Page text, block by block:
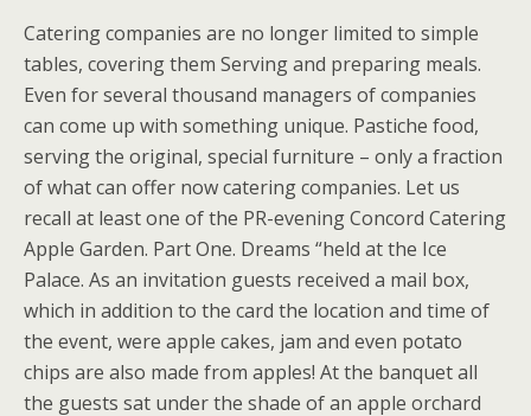
Catering companies are no longer limited to simple
tables, covering them Serving and preparing meals.
Even for several thousand managers of companies
can come up with something unique. Pastiche food,
serving the original, special furniture – only a fraction
of what can offer now catering companies. Let us
recall at least one of the PR-evening Concord Catering
Apple Garden. Part One. Dreams “held at the Ice
Palace. As an invitation guests received a mail box,
which in addition to the card the location and time of
the event, were apple cakes, jam and even potato
chips are also made from apples! At the banquet all
the guests sat under the shade of an apple orchard